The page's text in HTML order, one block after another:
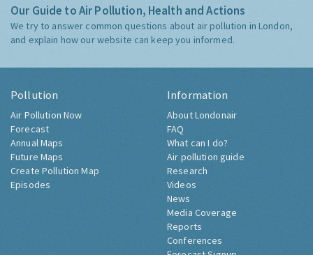
Our Guide to Air Pollution, Health and Actions
We try to answer common questions about air pollution in London,
and explain how our website can keep you informed.
Pollution
Air Pollution Now
Forecast
Annual Maps
Future Maps
Create Pollution Map
Episodes
Information
About Londonair
FAQ
What can I do?
Air pollution guide
Research
Videos
News
Media Coverage
Reports
Conferences